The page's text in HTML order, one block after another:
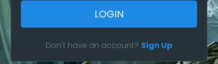
LOGIN
Don't have an account? Sign Up